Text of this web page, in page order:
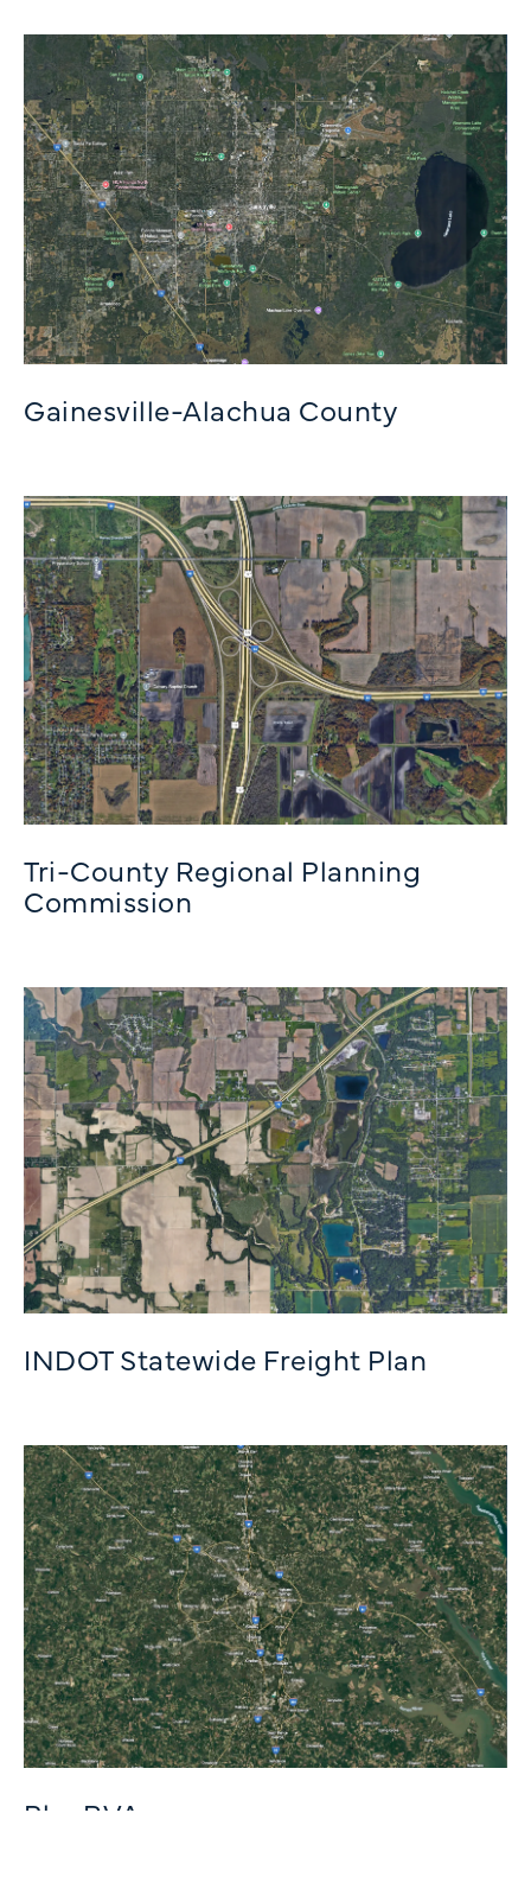
Gainesville-Alachua County
Tri-County Regional Planning
Commission
INDOT Statewide Freight Plan
PlanRVA